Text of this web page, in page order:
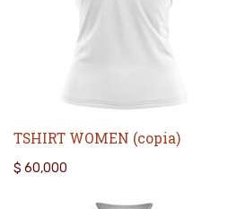
TSHIRT WOMEN (copia)
$ 60,000